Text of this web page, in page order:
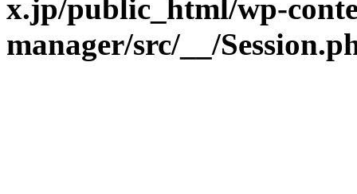
x.jp/public_html/wp-
manager/src/__/